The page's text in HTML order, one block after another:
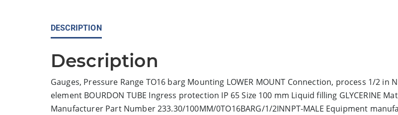
DESCRIPTION
Description
Gauges, Pressure Range TO16 barg Mounting LOWER MOUNT Connection, process 1/2 in
element BOURDON TUBE Ingress protection IP 65 Size 100 mm Liquid filling GLYCERINE
Manufacturer Part Number 233.30/100MM/0TO16BARG/1/2INNPT-MALE Equipment